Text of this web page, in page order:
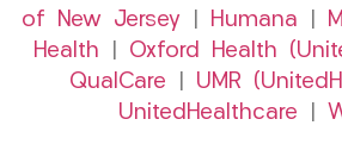
of New Jersey
Humana
Health
Oxford Health
QualCare
UMR
UnitedHealthcare